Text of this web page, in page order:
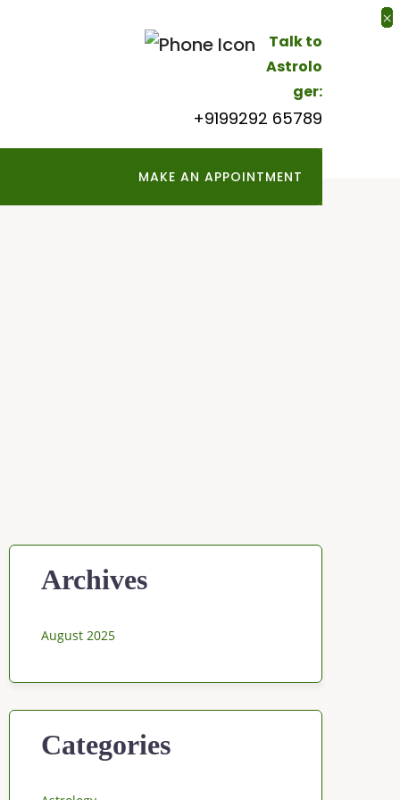
Talk to
Astrolo
ger:
+9199292 65789
MAKE AN APPOINTMENT
Archives
August 2025
Categories
×
×
×
×
×
×
×
×
×
×
×
×
×
×
×
×
×
×
×